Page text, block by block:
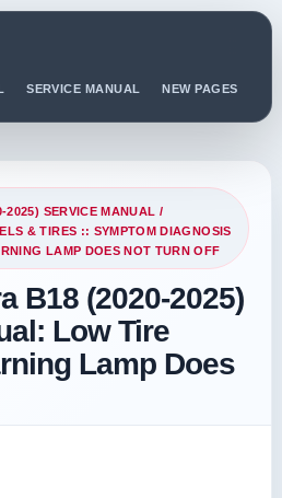
SERVICE MANUAL NEW PAGES
2025) SERVICE MANUAL /
& TIRES :: SYMPTOM DIAGNOSIS
LAMP DOES NOT TURN OFF
B18 (2020-2025)
Low Tire
Lamp Does